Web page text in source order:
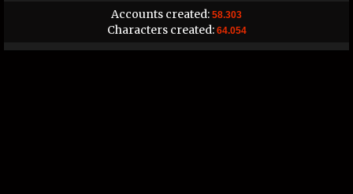
Accounts created: 58.303
Characters created: 64.054